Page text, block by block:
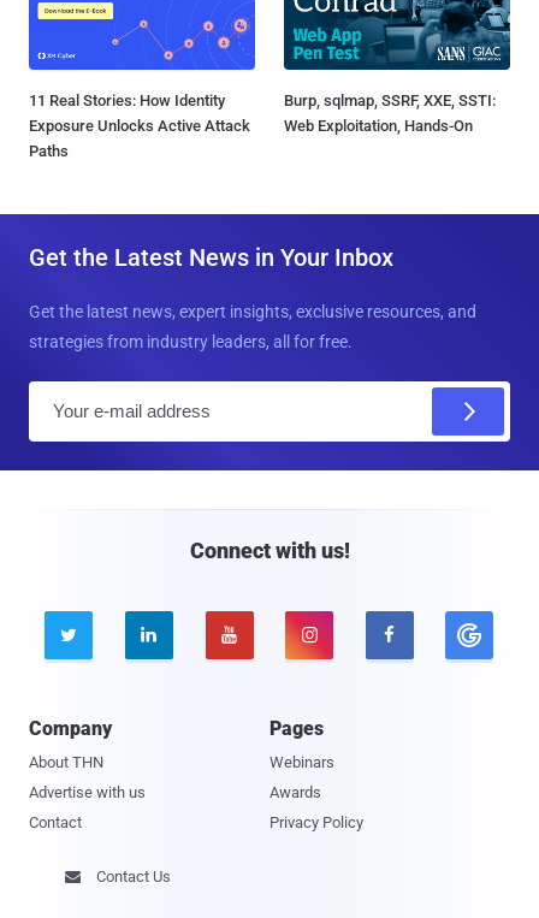
11 Real Stories: How Identity
Exposure Unlocks Active Attack
Paths
Burp, sqlmap, SSRF, XXE, SSTI:
Web Exploitation, Hands-On
Get the Latest News in Your Inbox
Get the latest news, expert insights, exclusive resources, and
strategies from industry leaders, all for free.
Connect with us!
    
Company
About THN
Advertise with us
Contact
Pages
Webinars
Awards
Privacy Policy
 Contact Us